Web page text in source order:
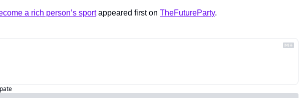
a rich person’s sport appeared first on TheFutureParty.